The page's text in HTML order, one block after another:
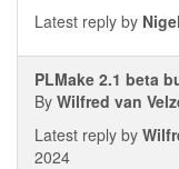
Latest reply by
PLMake 2.1 beta
By Wilfred van
Latest reply by
2024